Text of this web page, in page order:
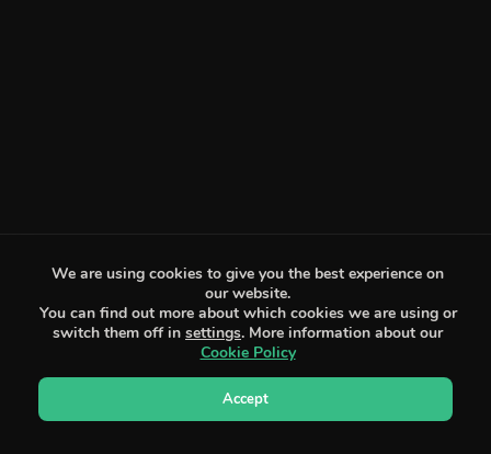
We are using cookies to give you the best experience on
our website.
You can find out more about which cookies we are using or
switch them off in settings. More information about our
Cookie Policy
Accept